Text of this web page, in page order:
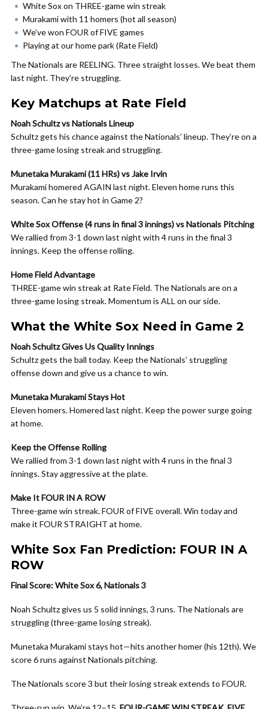
White Sox on THREE-game win streak
Murakami with 11 homers (hot all season)
We’ve won FOUR of FIVE games
Playing at our home park (Rate Field)
The Nationals are REELING. Three straight losses. We beat them
last night. They’re struggling.
Key Matchups at Rate Field
Noah Schultz vs Nationals Lineup
Schultz gets his chance against the Nationals’ lineup. They’re on a
three-game losing streak and struggling.
Munetaka Murakami (11 HRs) vs Jake Irvin
Murakami homered AGAIN last night. Eleven home runs this
season. Can he stay hot in Game 2?
White Sox Offense (4 runs in final 3 innings) vs Nationals Pitching
We rallied from 3-1 down last night with 4 runs in the final 3
innings. Keep the offense rolling.
Home Field Advantage
THREE-game win streak at Rate Field. The Nationals are on a
three-game losing streak. Momentum is ALL on our side.
What the White Sox Need in Game 2
Noah Schultz Gives Us Quality Innings
Schultz gets the ball today. Keep the Nationals’ struggling
offense down and give us a chance to win.
Munetaka Murakami Stays Hot
Eleven homers. Homered last night. Keep the power surge going
at home.
Keep the Offense Rolling
We rallied from 3-1 down last night with 4 runs in the final 3
innings. Stay aggressive at the plate.
Make It FOUR IN A ROW
Three-game win streak. FOUR of FIVE overall. Win today and
make it FOUR STRAIGHT at home.
White Sox Fan Prediction: FOUR IN A
ROW
Final Score: White Sox 6, Nationals 3
Noah Schultz gives us 5 solid innings, 3 runs. The Nationals are
struggling (three-game losing streak).
Munetaka Murakami stays hot—hits another homer (his 12th). We
score 6 runs against Nationals pitching.
The Nationals score 3 but their losing streak extends to FOUR.